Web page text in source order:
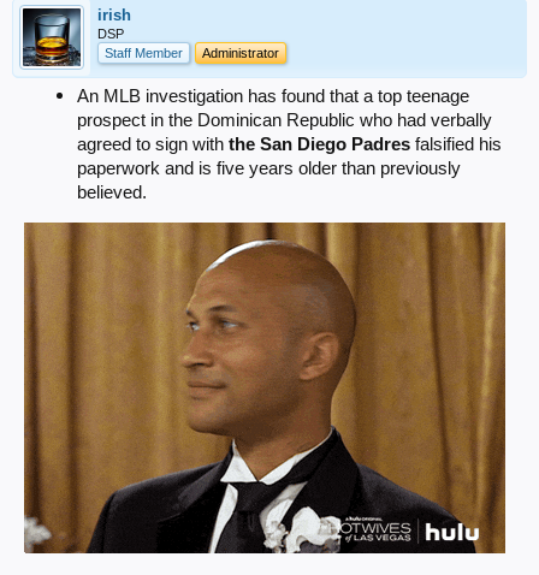
irish
DSP
Staff Member
Administrator
An MLB investigation has found that a top teenage
prospect in the Dominican Republic who had verbally
agreed to sign with the San Diego Padres falsified his
paperwork and is five years older than previously
believed.